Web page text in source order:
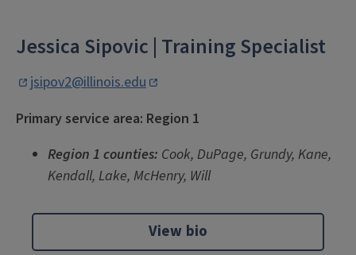
Jessica Sipovic | Training Specialist
jsipov2@illinois.edu
Primary service area: Region 1
Region 1 counties: Cook, DuPage, Grundy, Kane,
Kendall, Lake, McHenry, Will
View bio